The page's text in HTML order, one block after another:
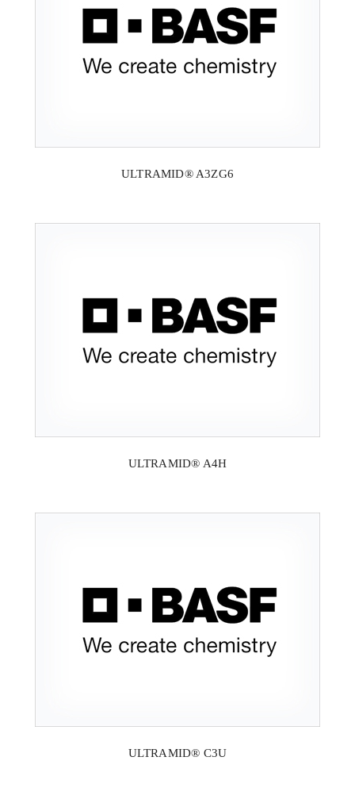
ULTRAMID® A3ZG6
ULTRAMID® A4H
ULTRAMID® C3U